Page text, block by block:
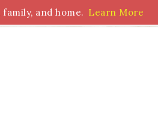
Writersand home. Learn More